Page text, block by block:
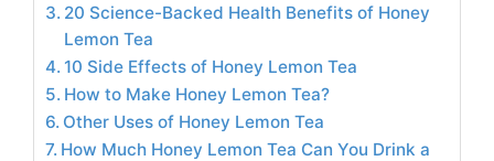
20 Science-Backed Health Benefits of Honey
Lemon Tea
10 Side Effects of Honey Lemon Tea
How to Make Honey Lemon Tea?
Other Uses of Honey Lemon Tea
How Much Honey Lemon Tea Can You Drink a